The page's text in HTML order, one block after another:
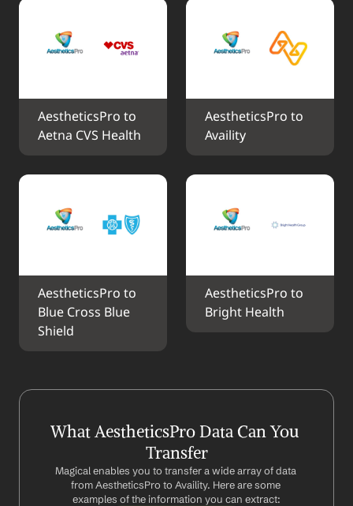
AestheticsPro to
Aetna CVS Health
AestheticsPro to
Availity
AestheticsPro to
Blue Cross Blue
Shield
AestheticsPro to
Bright Health
What AestheticsPro Data Can You
Transfer
Magical enables you to transfer a wide array of data
from AestheticsPro to Availity. Here are some
examples of the information you can extract: